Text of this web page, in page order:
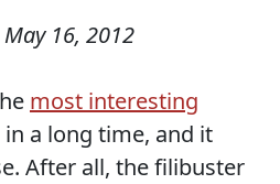
May 16, 2012
most interesting
a long time, and it
After all, the filibuster